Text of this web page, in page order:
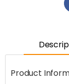
Product